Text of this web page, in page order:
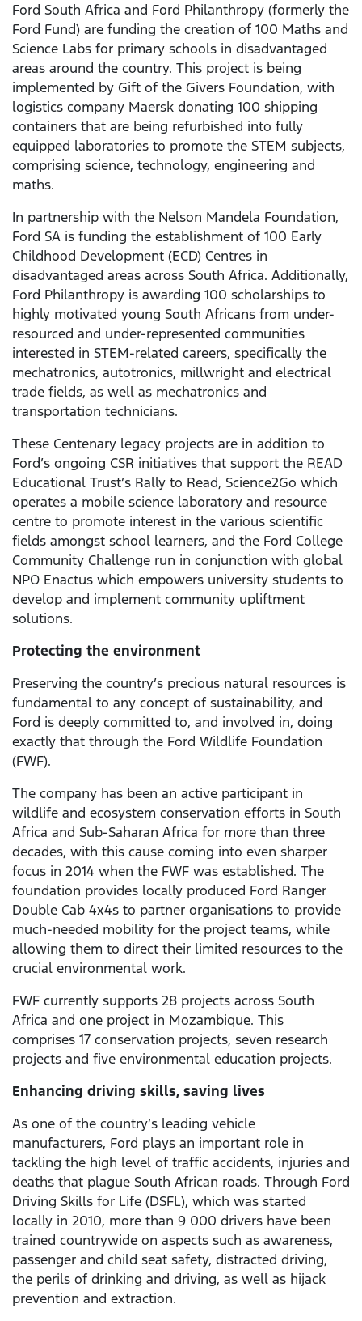
Ford South Africa and Ford Philanthropy (formerly the
Ford Fund) are funding the creation of 100 Maths and
Science Labs for primary schools in disadvantaged
areas around the country. This project is being
implemented by Gift of the Givers Foundation, with
logistics company Maersk donating 100 shipping
containers that are being refurbished into fully
equipped laboratories to promote the STEM subjects,
comprising science, technology, engineering and
maths.
In partnership with the Nelson Mandela Foundation,
Ford SA is funding the establishment of 100 Early
Childhood Development (ECD) Centres in
disadvantaged areas across South Africa. Additionally,
Ford Philanthropy is awarding 100 scholarships to
highly motivated young South Africans from under-
resourced and under-represented communities
interested in STEM-related careers, specifically the
mechatronics, autotronics, millwright and electrical
trade fields, as well as mechatronics and
transportation technicians.
These Centenary legacy projects are in addition to
Ford’s ongoing CSR initiatives that support the READ
Educational Trust’s Rally to Read, Science2Go which
operates a mobile science laboratory and resource
centre to promote interest in the various scientific
fields amongst school learners, and the Ford College
Community Challenge run in conjunction with global
NPO Enactus which empowers university students to
develop and implement community upliftment
solutions.
Protecting the environment
Preserving the country’s precious natural resources is
fundamental to any concept of sustainability, and
Ford is deeply committed to, and involved in, doing
exactly that through the Ford Wildlife Foundation
(FWF).
The company has been an active participant in
wildlife and ecosystem conservation efforts in South
Africa and Sub-Saharan Africa for more than three
decades, with this cause coming into even sharper
focus in 2014 when the FWF was established. The
foundation provides locally produced Ford Ranger
Double Cab 4x4s to partner organisations to provide
much-needed mobility for the project teams, while
allowing them to direct their limited resources to the
crucial environmental work.
FWF currently supports 28 projects across South
Africa and one project in Mozambique. This
comprises 17 conservation projects, seven research
projects and five environmental education projects.
Enhancing driving skills, saving lives
As one of the country’s leading vehicle
manufacturers, Ford plays an important role in
tackling the high level of traffic accidents, injuries and
deaths that plague South African roads. Through Ford
Driving Skills for Life (DSFL), which was started
locally in 2010, more than 9 000 drivers have been
trained countrywide on aspects such as awareness,
passenger and child seat safety, distracted driving,
the perils of drinking and driving, as well as hijack
prevention and extraction.